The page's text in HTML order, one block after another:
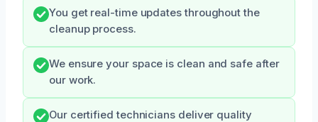
You get real-time updates throughout the
cleanup process.
We ensure your space is clean and safe after
our work.
Our certified technicians deliver quality